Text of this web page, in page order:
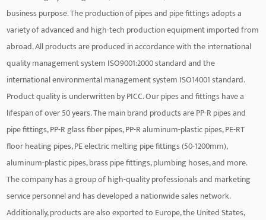
business purpose. The production of pipes and pipe fittings adopts a
variety of advanced and high-tech production equipment imported from
abroad. All products are produced in accordance with the international
quality management system ISO9001:2000 standard and the
international environmental management system ISO14001 standard.
Product quality is underwritten by PICC. Our pipes and fittings have a
lifespan of over 50 years. The main brand products are PP-R pipes and
pipe fittings, PP-R glass fiber pipes, PP-R aluminum-plastic pipes, PE-RT
floor heating pipes, PE electric melting pipe fittings (50-1200mm),
aluminum-plastic pipes, brass pipe fittings, plumbing hoses, and more.
The company has a group of high-quality professionals and marketing
service personnel and has developed a nationwide sales network.
Additionally, products are also exported to Europe, the United States,